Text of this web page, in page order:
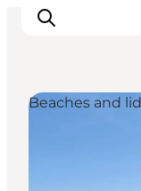
Beaches and